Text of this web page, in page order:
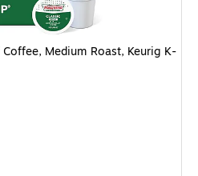
Medium Roast, Keurig K-Cup Pods,
Medium Roast, Keurig K-
Pod